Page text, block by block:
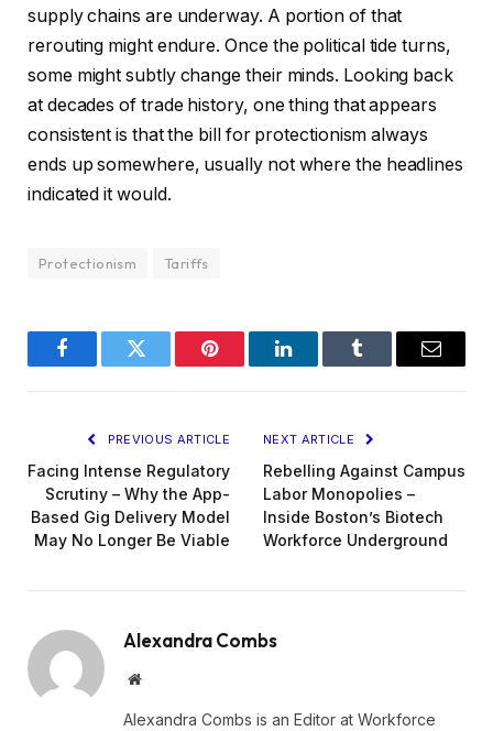
supply chains are underway. A portion of that
rerouting might endure. Once the political tide turns,
some might subtly change their minds. Looking back
at decades of trade history, one thing that appears
consistent is that the bill for protectionism always
ends up somewhere, usually not where the headlines
indicated it would.
Protectionism Tariffs
FacebookTwitter Pinterest LinkedInTumblr Email
PREVIOUS ARTICLE
Facing Intense Regulatory
Scrutiny – Why the App-
Based Gig Delivery Model
May No Longer Be Viable
NEXT ARTICLE
Rebelling Against Campus
Labor Monopolies –
Inside Boston’s Biotech
Workforce Underground
Alexandra Combs
Website
Alexandra Combs is an Editor at Workforce